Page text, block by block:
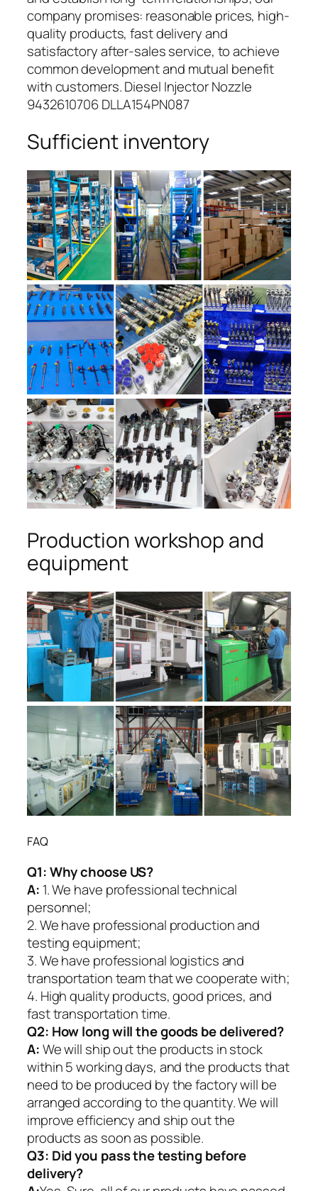
company promises: reasonable prices, high-
quality products, fast delivery and
satisfactory after-sales service, to achieve
common development and mutual benefit
with customers. Diesel Injector Nozzle
9432610706 DLLA154PN087
Sufficient inventory
Production workshop and
equipment
FAQ
Q1:Why choose US?
A: 1. We have professional technical
personnel;
2. We have professional production and
testing equipment;
3. We have professional logistics and
transportation team that we cooperate with;
4. High quality products, good prices, and
fast transportation time.
Q2: How long will the goods be delivered?
A:We will ship out the products in stock
within 5 working days, and the products that
need to be produced by the factory will be
arranged according to the quantity. We will
improve efficiency and ship out the
products as soon as possible.
Q3: Did you pass the testing before
delivery?